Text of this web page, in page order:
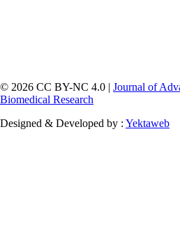
© 2026 CC BY-NC 4.0 | Journal of
Biomedical Research
Designed & Developed by : Yektaweb